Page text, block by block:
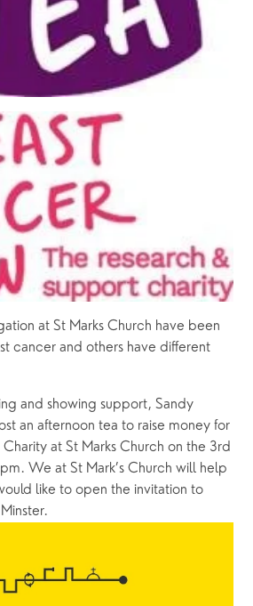
at St Marks Church have been
cancer and others have different
and showing support, Sandy
an afternoon tea to raise money for
Charity at St Marks Church on the 3rd
We at St Mark’s Church will help
like to open the invitation to